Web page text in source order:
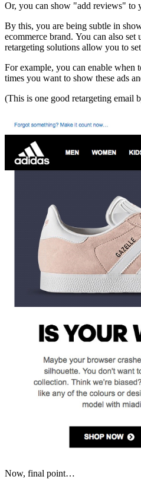
Or, you can show "add reviews" to
By this, you are being subtle in
ecommerce brand. You can also set
retargeting solutions allow you to
For example, you can enable when
times you want to show these ads
(This is one good retargeting email
Now, final point…